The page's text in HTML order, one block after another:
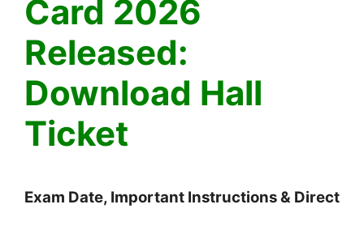
Card 2026
Released:
Download Hall
Ticket
Exam Date, Important Instructions & Direct